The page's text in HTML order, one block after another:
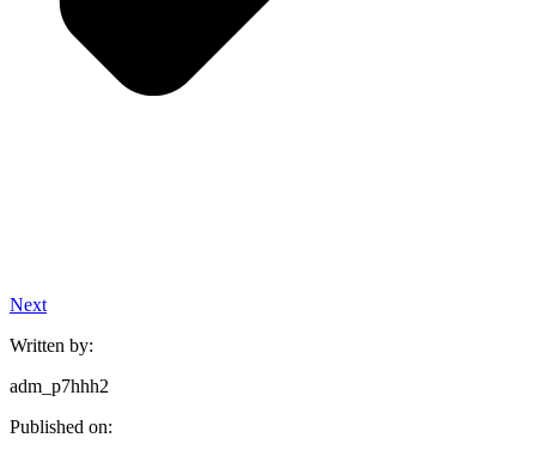
Next
Written by:
adm_p7hhh2
Published on: